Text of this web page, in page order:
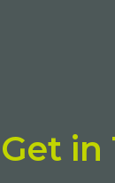
Get in